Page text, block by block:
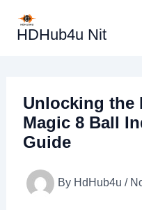
contentHDHub4u Nit
Unlocking the
Magic 8 Ball
Guide
By HdHub4u /